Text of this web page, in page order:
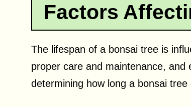
Factors
The lifespan of a bonsai tree is
proper care and maintenance, and
determining how long a bonsai tree